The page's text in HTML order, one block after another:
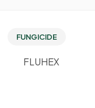
FUNGICIDE